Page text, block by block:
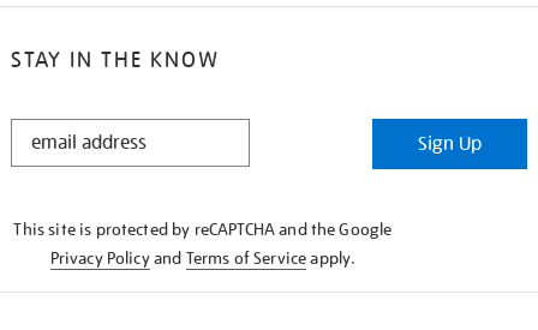
STAY IN THE KNOW
STAY
Sign Up
This site is protected by reCAPTCHA and the Google
Privacy Policyand Terms of Serviceapply.